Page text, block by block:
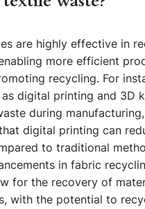
are highly effective in
more efficient
recycling. For
digital printing and 3D
during
digital printing can
to traditional
in fabric
for the recovery of
with the potential to